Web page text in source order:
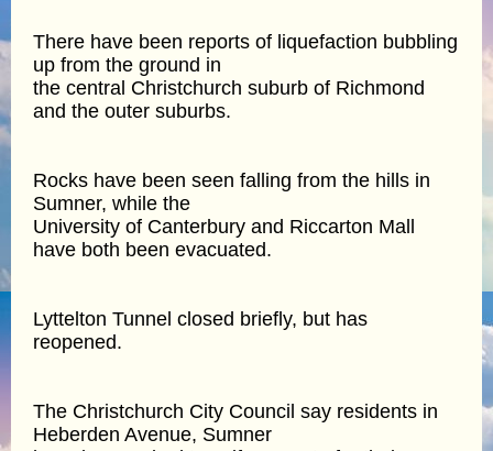
There have been reports of liquefaction bubbling
up from the ground in
the central Christchurch suburb of Richmond
and the outer suburbs.
Rocks have been seen falling from the hills in
Sumner, while the
University of Canterbury and Riccarton Mall
have both been evacuated.
Lyttelton Tunnel closed briefly, but has
reopened.
The Christchurch City Council say residents in
Heberden Avenue, Sumner